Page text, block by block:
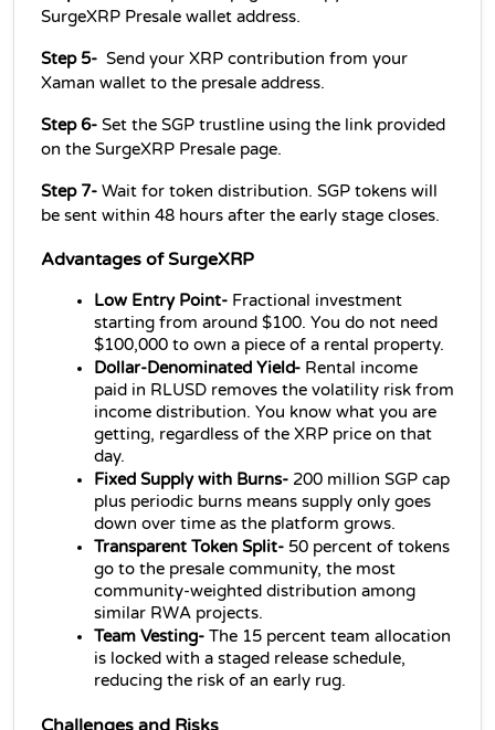
SurgeXRP Presale wallet address.
Step 5- Send your XRP contribution from your
Xaman wallet to the presale address.
Step 6- Set the SGP trustline using the link provided
on the SurgeXRP Presale page.
Step 7- Wait for token distribution. SGP tokens will
be sent within 48 hours after the early stage closes.
Advantages of SurgeXRP
Low Entry Point- Fractional investment
starting from around $100. You do not need
$100,000 to own a piece of a rental property.
Dollar-Denominated Yield- Rental income
paid in RLUSD removes the volatility risk from
income distribution. You know what you are
getting, regardless of the XRP price on that
day.
Fixed Supply with Burns- 200 million SGP cap
plus periodic burns means supply only goes
down over time as the platform grows.
Transparent Token Split- 50 percent of tokens
go to the presale community, the most
community-weighted distribution among
similar RWA projects.
Team Vesting- The 15 percent team allocation
is locked with a staged release schedule,
reducing the risk of an early rug.